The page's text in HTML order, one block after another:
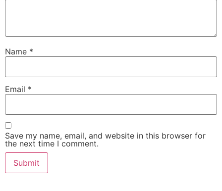
Name *
Email *
Save my name, email, and website in this browser for
the next time I comment.